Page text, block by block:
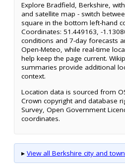
Explore Bradfield, Berkshire,
and satellite map - switch
square in the bottom left-hand
Coordinates: 51.449163, -
conditions and 7-day forecasts
Open-Meteo, while real-time
help keep the page current.
summaries provide additional
context.
Location data is sourced from
Crown copyright and database
Survey, Open Government
coordinates.
▸ View all Berkshire city and